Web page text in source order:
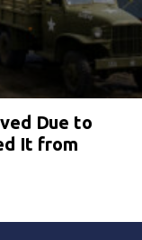
Due to
It from